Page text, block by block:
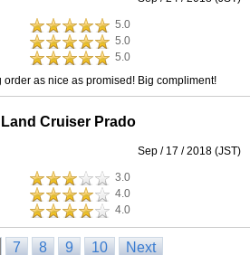
5.0
5.0
5.0
order as nice as promised! Big compliment!
Cruiser Prado
Sep / 17 / 2018 (JST)
3.0
4.0
4.0
7 8 9 10 Next